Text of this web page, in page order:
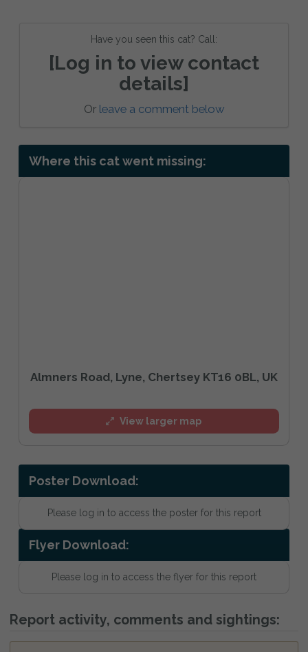
Have you seen this cat? Call:
[Log in to view contact
details]
Or leave a comment below
Where this cat went missing:
Almners Road, Lyne, Chertsey KT16 0BL, UK
View larger map
Poster Download:
Please log in to access the poster for this report
Flyer Download:
Please log in to access the flyer for this report
Report activity, comments and sightings: